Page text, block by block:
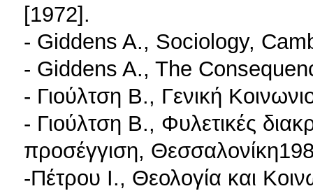
[1972].
- Giddens A., Sociology,
- Giddens A., The
- Γιούλτση B., Γενική
- Γιούλτση Β., Φυλετικές
προσέγγιση,
-Πέτρου I., Θεολογία και